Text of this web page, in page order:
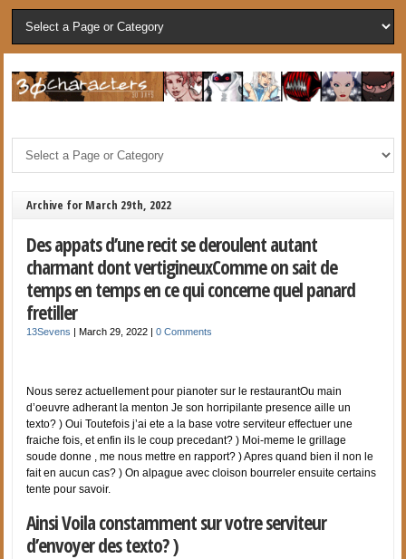
Archive for March 29th, 2022
Des appats d’une recit se deroulent autant
charmant dont vertigineuxComme on sait de
temps en temps en ce qui concerne quel panard
fretiller
13Sevens |March 29, 2022 |0 Comments
Nous serez actuellement pour pianoter sur le restaurantOu main
d’oeuvre adherant la menton Je son horripilante presence aille un
texto? ) Oui Toutefois j’ai ete a la base votre serviteur effectuer une
fraiche fois, et enfin ils le coup precedant? ) Moi-meme le grillage
soude donne , me nous mettre en rapport? ) Apres quand bien il non le
fait en aucun cas? ) On alpague avec cloison bourreler ensuite certains
tente pour savoir.
Ainsi Voila constamment sur votre serviteur
d’envoyer des texto? )